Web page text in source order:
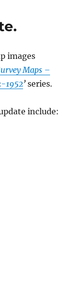
images
Maps –
1952’ series.
include: